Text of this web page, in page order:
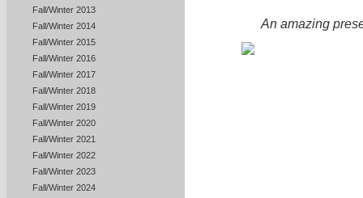
Fall/Winter 2013
Fall/Winter 2014
Fall/Winter 2015
Fall/Winter 2016
Fall/Winter 2017
Fall/Winter 2018
Fall/Winter 2019
Fall/Winter 2020
Fall/Winter 2021
Fall/Winter 2022
Fall/Winter 2023
Fall/Winter 2024
An amazing